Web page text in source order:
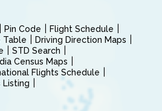
Pin Code
Flight Schedule
Table
Driving Direction Maps
STD Search
Census Maps
Flights Schedule
Listing